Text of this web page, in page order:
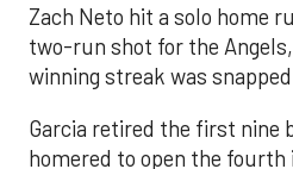
Zach Neto hit a solo home
two-run shot for the
winning streak was
Garcia retired the first nine
homered to open the fourth